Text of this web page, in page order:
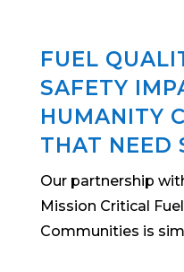
FUEL
SAFETY
HUMANITY
THAT NEED
Our partnership
Mission Critical
Communities is